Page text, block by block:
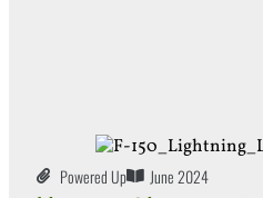
Powered Up June 2024